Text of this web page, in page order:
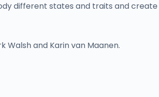
different states and traits and create
and Karin van Maanen.